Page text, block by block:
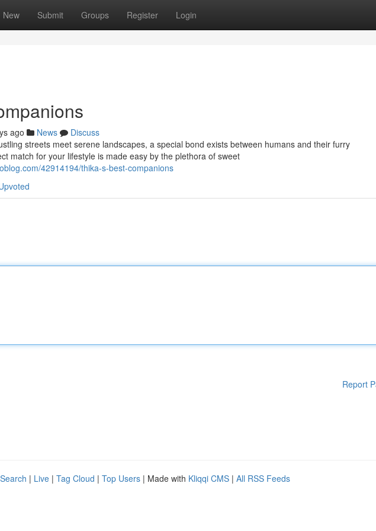
New Submit Groups Register Login
ago News
Discuss
streets meet serene landscapes, a special bond exists between humans and their furry
match for your lifestyle is made easy by the plethora of sweet
42914194/thika-s-best-companions
Report
| Live | Tag Cloud | Top Users | Made with Kliqqi CMS | All RSS Feeds